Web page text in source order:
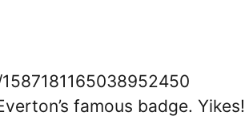
famous badge. Yikes!